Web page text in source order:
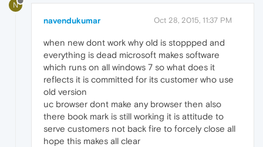
N
navendukumar Oct 28, 2015, 11:37 PM
when new dont work why old is stoppped and
everything is dead microsoft makes software
which runs on all windows 7 so what does it
reflects it is committed for its customer who use
old version
uc browser dont make any browser then also
there book mark is still working it is attitude to
serve customers not back fire to forcely close all
hope this makes all clear